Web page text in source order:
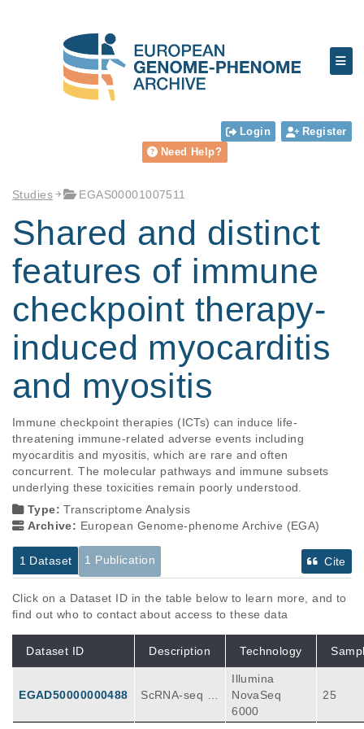
Login
Register
Need Help?
Studies EGAS00001007511
Shared and distinct
features of immune
checkpoint therapy-
induced myocarditis
and myositis
Immune checkpoint therapies (ICTs) can induce life-
threatening immune-related adverse events including
myocarditis and myositis, which are rare and often
concurrent. The molecular pathways and immune subsets
underlying these toxicities remain poorly understood.
Type:Transcriptome Analysis
Archive: European Genome-phenome Archive (EGA)
1 Dataset 1 Publication Cite
Click on a Dataset ID in the table below to learn more, and to
find out who to contact about access to these data
Dataset ID Description Technology
EGAD50000000488
ScRNA-seq F
Illumina
NovaSeq
6000
25